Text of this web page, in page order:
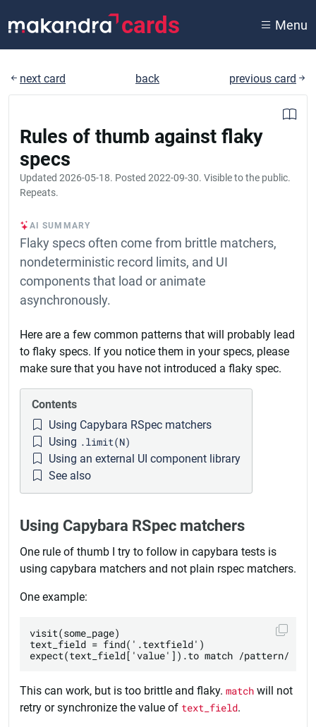
cards Menu
next card back previous card
Rules of thumb against flaky
specs
Updated 2026-05-18. Posted 2022-09-30. Visible to the public.
Repeats.
AI SUMMARY
Flaky specs often come from brittle matchers,
nondeterministic record limits, and UI
components that load or animate
asynchronously.
Here are a few common patterns that will probably lead
to flaky specs. If you notice them in your specs, please
make sure that you have not introduced a flaky spec.
Contents
Using Capybara RSpec matchers
Using .limit(N)
Using an external UI component library
See also
Using Capybara RSpec matchers
One rule of thumb I try to follow in capybara tests is
using capybara matchers and not plain rspec matchers.
One example:
visit(some_page)
text_field = find('.textfield')
This can work, but is too brittle and flaky. match will not
retry or synchronize the value of text_field.